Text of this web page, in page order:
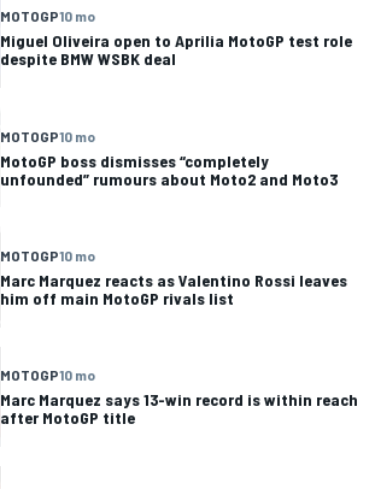
MOTOGP10 mo
Miguel Oliveira open to Aprilia MotoGP test role
despite BMW WSBK deal
MOTOGP10 mo
MotoGP boss dismisses “completely
unfounded” rumours about Moto2 and Moto3
MOTOGP10 mo
Marc Marquez reacts as Valentino Rossi leaves
him off main MotoGP rivals list
MOTOGP10 mo
Marc Marquez says 13-win record is within reach
after MotoGP title